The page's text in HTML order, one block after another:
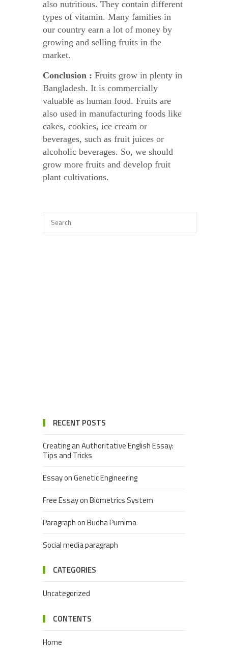
also nutritious. They contain different
types of vitamin. Many families in
our country earn a lot of money by
growing and selling fruits in the
market.
Conclusion : Fruits grow in plenty in
Bangladesh. It is commercially
valuable as human food. Fruits are
also used in manufacturing foods like
cakes, cookies, ice cream or
beverages, such as fruit juices or
alcoholic beverages. So, we should
grow more fruits and develop fruit
plant cultivations.
RECENT POSTS
Creating an Authoritative English Essay:
Tips and Tricks
Essay on Genetic Engineering
Free Essay on Biometrics System
Paragraph on Budha Purnima
Social media paragraph
CATEGORIES
Uncategorized
CONTENTS
Home